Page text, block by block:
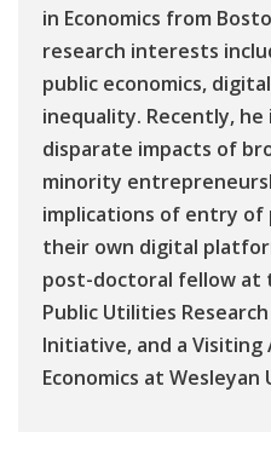
in Economics from
research interests
public economics,
inequality. Recently,
disparate impacts of
minority
implications of entry of
their own digital
post-doctoral fellow at
Public Utilities
Initiative, and a
Economics at Wesleyan